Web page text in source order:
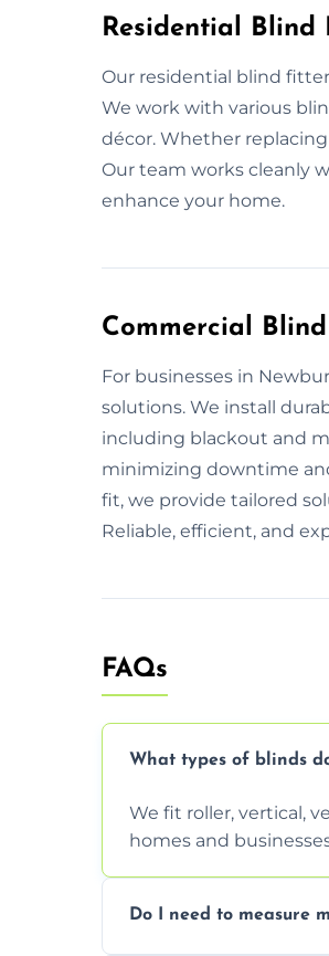
Residential Blind
Our residential blind
We work with various
décor. Whether
Our team works cleanly
enhance your home.
Commercial
For businesses in
solutions. We install
including blackout and
minimizing downtime
fit, we provide tailored
Reliable, efficient, and
FAQs
What types of blinds
We fit roller, vertical,
homes and
Do I need to measure